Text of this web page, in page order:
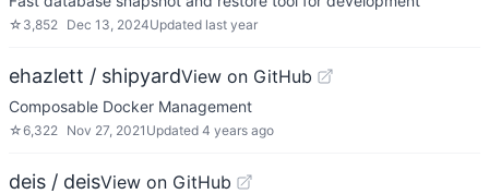
☆ 3,852 Dec 13, 2024Updated last year
ehazlett / shipyardView on GitHub
Composable Docker Management
☆6,322 Nov 27, 2021 Updated 4 years ago
deis / deisView on GitHub